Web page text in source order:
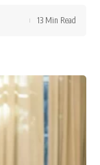
13 Min Read